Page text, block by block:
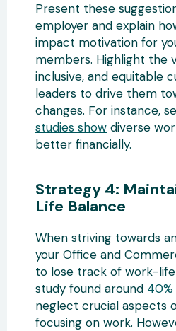
Present these
employer and explain
impact motivation for
members. Highlight the
inclusive, and equitable
leaders to drive them
changes. For instance,
studies show diverse
better financially.
Strategy 4:
Life Balance
When striving towards
your Office and
to lose track of work-
study found around
neglect crucial aspects
focusing on work.